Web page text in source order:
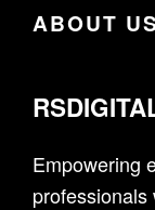
ABOUT US
Empowering